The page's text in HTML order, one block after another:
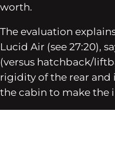
worth.
The evaluation
Lucid Air (see 27:20),
(versus hatchback/
rigidity of the rear and
the cabin to make the